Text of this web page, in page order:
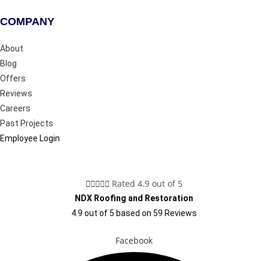
COMPANY
About
Blog
Offers
Reviews
Careers
Past Projects
Employee Login
 Rated 4.9 out of 5
NDX Roofing and Restoration
4.9 out of5 based on 59 Reviews
Facebook